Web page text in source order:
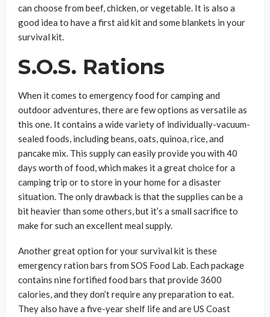
can choose from beef, chicken, or vegetable. It is also a
good idea to have a first aid kit and some blankets in your
survival kit.
S.O.S. Rations
When it comes to emergency food for camping and
outdoor adventures, there are few options as versatile as
this one. It contains a wide variety of individually-vacuum-
sealed foods, including beans, oats, quinoa, rice, and
pancake mix. This supply can easily provide you with 40
days worth of food, which makes it a great choice for a
camping trip or to store in your home for a disaster
situation. The only drawback is that the supplies can be a
bit heavier than some others, but it’s a small sacrifice to
make for such an excellent meal supply.
Another great option for your survival kit is these
emergency ration bars from SOS Food Lab. Each package
contains nine fortified food bars that provide 3600
calories, and they don’t require any preparation to eat.
They also have a five-year shelf life and are US Coast